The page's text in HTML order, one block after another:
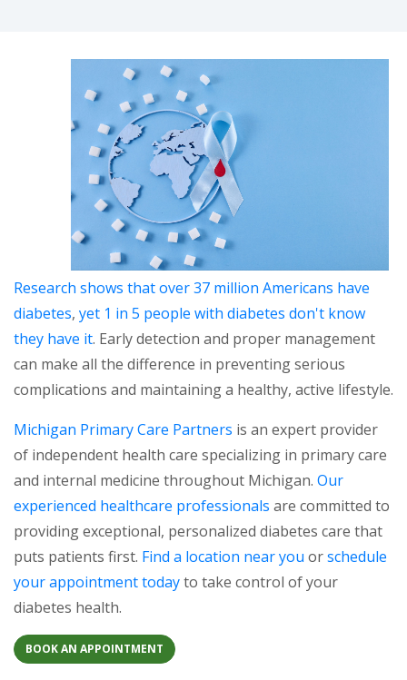
Research shows that over 37 million Americans have
diabetes, yet 1 in 5 people with diabetes don't know
they have it. Early detection and proper management
can make all the difference in preventing serious
complications and maintaining a healthy, active lifestyle.
Michigan Primary Care Partners is an expert provider
of independent health care specializing in primary care
and internal medicine throughout Michigan. Our
experienced healthcare professionals are committed to
providing exceptional, personalized diabetes care that
puts patients first. Find a location near you orschedule
your appointment todayto take control of your
diabetes health.
BOOK AN APPOINTMENT